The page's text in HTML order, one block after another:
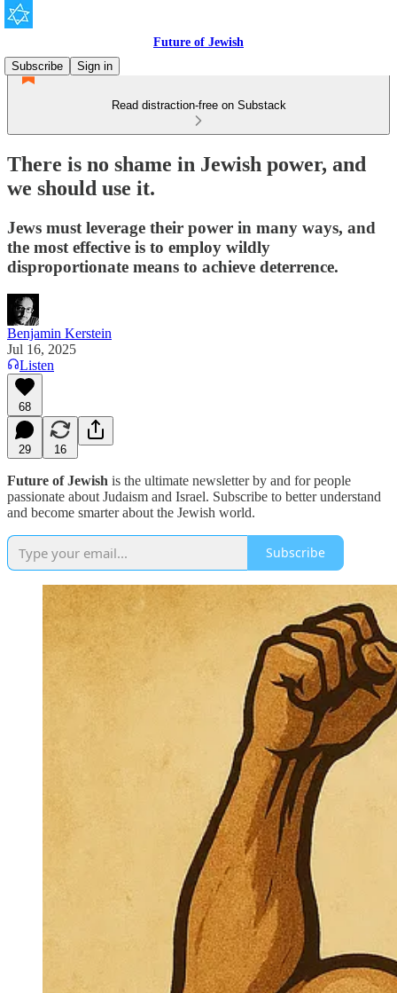
Future of Jewish
Subscribe
Sign in
Read distraction-free on Substack
There is no shame in Jewish power, and
we should use it.
Jews must leverage their power in many ways, and
the most effective is to employ wildly
disproportionate means to achieve deterrence.
Benjamin Kerstein
Jul 16, 2025
Listen
68
29 16
Future of Jewish is the ultimate newsletter by and for people
passionate about Judaism and Israel. Subscribe to better understand
and become smarter about the Jewish world.
Subscribe